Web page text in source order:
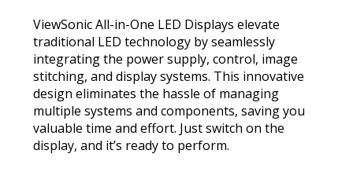
ViewSonic All-in-One LED Displays elevate
traditional LED technology by seamlessly
integrating the power supply, control, image
stitching, and display systems. This innovative
design eliminates the hassle of managing
multiple systems and components, saving you
valuable time and effort. Just switch on the
display, and it’s ready to perform.